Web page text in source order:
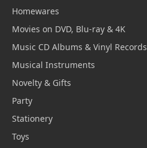
Homewares
Movies on DVD, Blu-ray & 4K
Music CD Albums & Vinyl Records
Musical Instruments
Novelty & Gifts
Party
Stationery
Toys